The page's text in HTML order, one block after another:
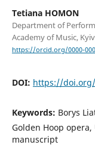
Tetiana HOMON
Department of
Academy of Music,
https://orcid.org/0000-
DOI: https://doi.org/
Keywords: Borys
Golden Hoop
manuscript